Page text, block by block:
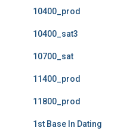
10400_prod
10400_sat3
10700_sat
11400_prod
11800_prod
1st Base In Dating